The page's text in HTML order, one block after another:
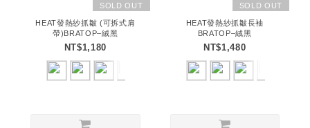
SOLD OUT
HEAT發熱紗抓皺 (可拆式肩
帶)BRATOP–絨黑
NT$1,180
SOLD OUT
HEAT發熱紗抓皺長袖
BRATOP–絨黑
NT$1,480